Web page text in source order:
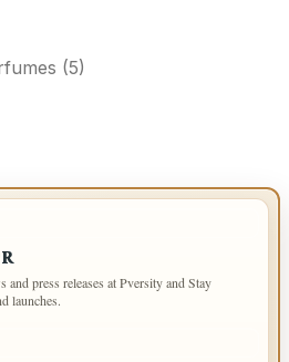
(5)
press releases at Pversity and Stay
launches.